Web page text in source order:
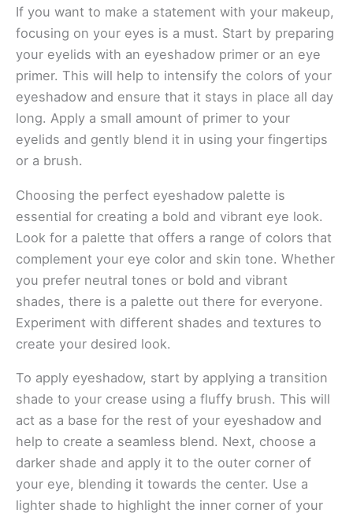
If you want to make a statement with your makeup,
focusing on your eyes is a must. Start by preparing
your eyelids with an eyeshadow primer or an eye
primer. This will help to intensify the colors of your
eyeshadow and ensure that it stays in place all day
long. Apply a small amount of primer to your
eyelids and gently blend it in using your fingertips
or a brush.
Choosing the perfect eyeshadow palette is
essential for creating a bold and vibrant eye look.
Look for a palette that offers a range of colors that
complement your eye color and skin tone. Whether
you prefer neutral tones or bold and vibrant
shades, there is a palette out there for everyone.
Experiment with different shades and textures to
create your desired look.
To apply eyeshadow, start by applying a transition
shade to your crease using a fluffy brush. This will
act as a base for the rest of your eyeshadow and
help to create a seamless blend. Next, choose a
darker shade and apply it to the outer corner of
your eye, blending it towards the center. Use a
lighter shade to highlight the inner corner of your